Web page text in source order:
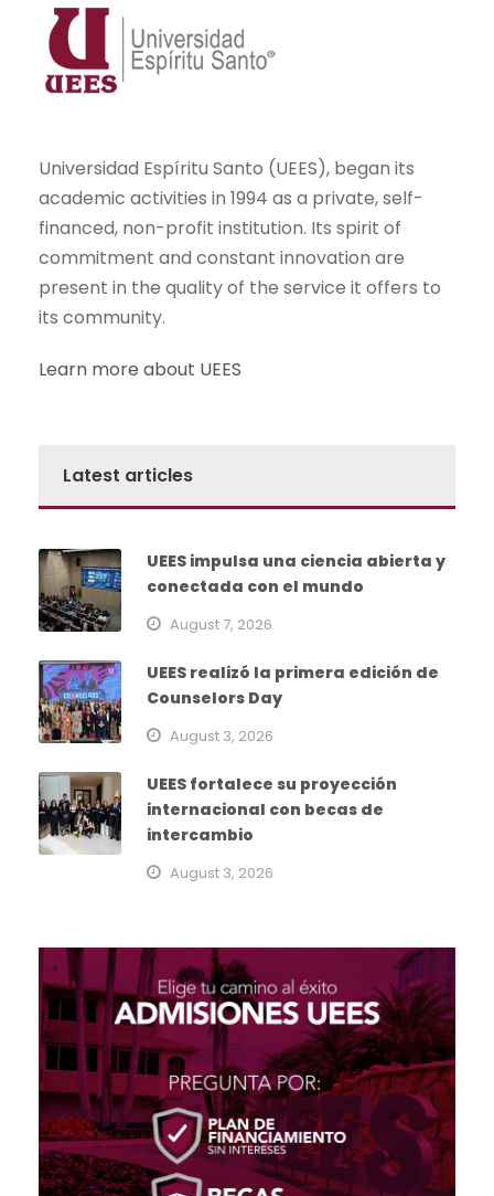
Universidad Espíritu Santo (UEES), began its
academic activities in 1994 as a private, self-
financed, non-profit institution. Its spirit of
commitment and constant innovation are
present in the quality of the service it offers to
its community.
Learn more about UEES
Latest articles
UEES impulsa una ciencia abierta y
conectada con el mundo
August 7, 2026
UEES realizó la primera edición de
Counselors Day
August 3, 2026
UEES fortalece su proyección
internacional con becas de
intercambio
August 3, 2026